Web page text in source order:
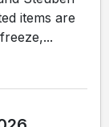
items are